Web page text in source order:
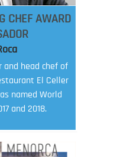
CHEF AWARD
and head chef of
El Celler
named World
and 2018.